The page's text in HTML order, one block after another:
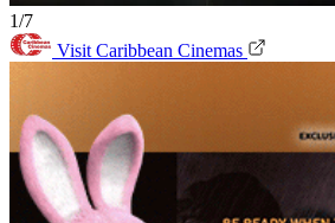
1/7
Visit Caribbean Cinemas